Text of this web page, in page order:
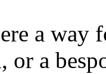
a way
or a